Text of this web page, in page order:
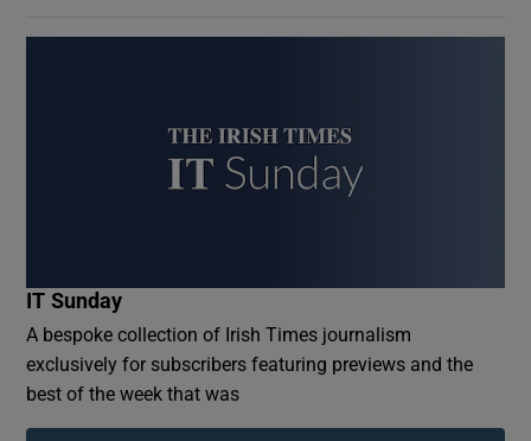
IT Sunday
A bespoke collection of Irish Times journalism
exclusively for subscribers featuring previews and the
best of the week that was